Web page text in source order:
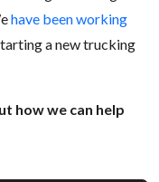
have been working
a new trucking
how we can help